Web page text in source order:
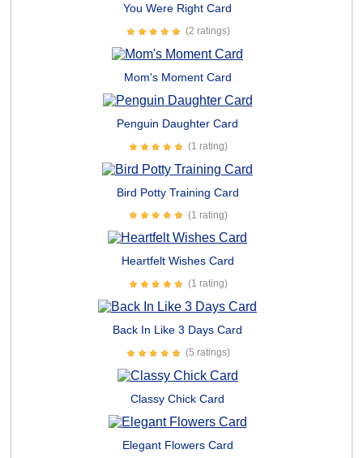
You Were Right Card
(2 ratings)
Mom's Moment Card
Penguin Daughter Card
(1 rating)
Bird Potty Training Card
(1 rating)
Heartfelt Wishes Card
(1 rating)
Back In Like 3 Days Card
(5 ratings)
Classy Chick Card
Elegant Flowers Card